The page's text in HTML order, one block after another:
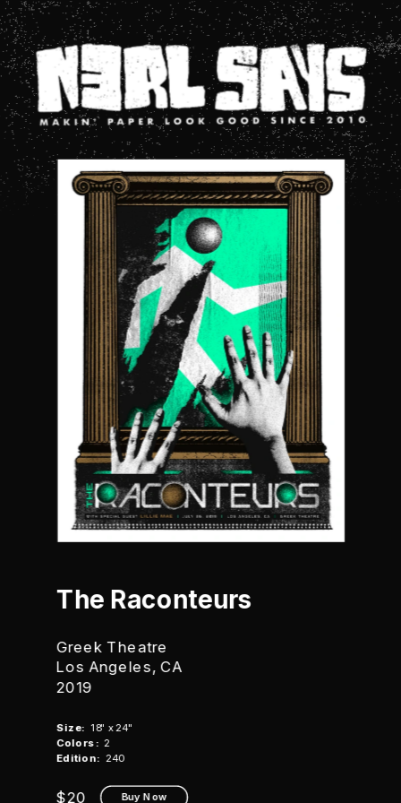
Buy Now
The Raconteurs
Greek Theatre
Los Angeles, CA
2019
Size:
  18" x 24"
Colors:
  2
Edition:
  240
$20